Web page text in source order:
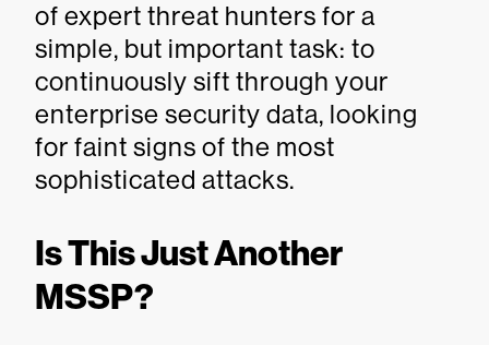
of expert threat hunters for a
simple, but important task: to
continuously sift through your
enterprise security data, looking
for faint signs of the most
sophisticated attacks.
Is This Just Another
MSSP?